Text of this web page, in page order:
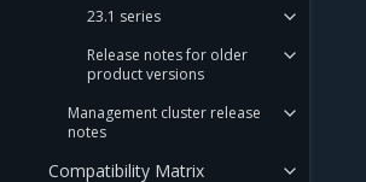
23.1 series
Release notes for older
product versions
Management cluster release
notes
Compatibility Matrix